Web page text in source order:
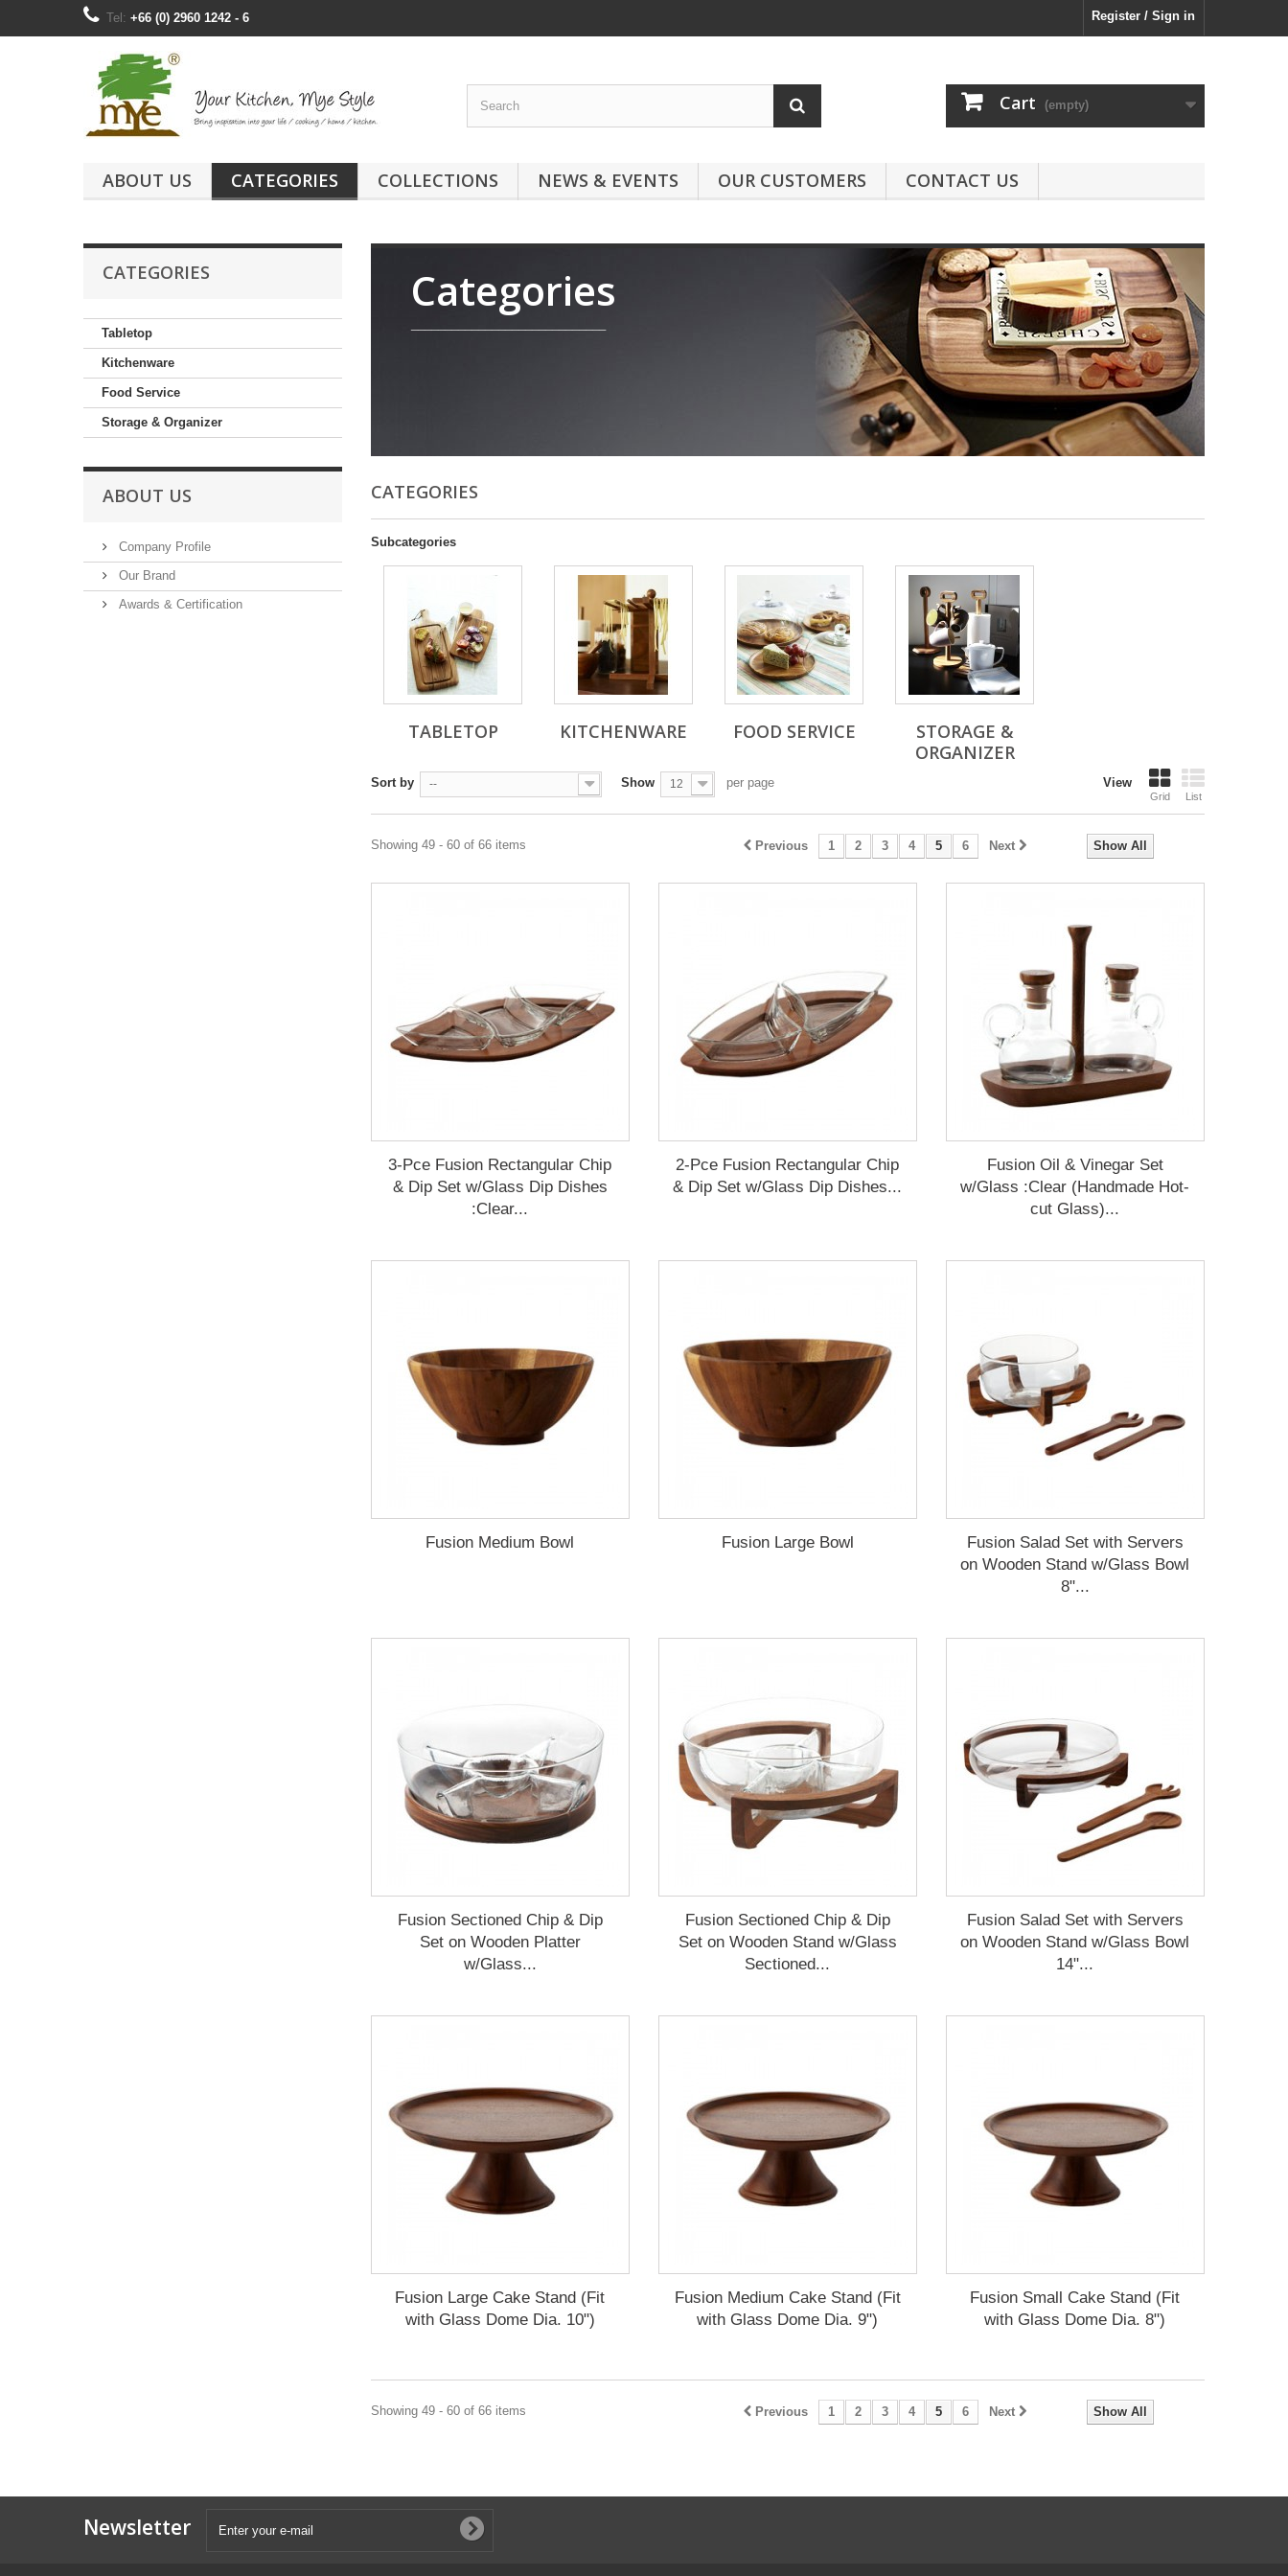
Register / Sign in
Tel: +66 (0) 2960 1242 - 6
Cart (empty)
ABOUT US CATEGORIES COLLECTIONS NEWS & EVENTS OUR CUSTOMERS CONTACT US
CATEGORIES
Tabletop
Kitchenware
Food Service
Storage & Organizer
ABOUT US
Company Profile
Our Brand
Awards & Certification
Categories
CATEGORIES
Subcategories
TABLETOP KITCHENWARE FOOD SERVICE
STORAGE &
ORGANIZER
View
Grid List
Sort by -- Show 12 per page
Show All
Previous 1 2 3 4 5 6 Next
Showing 49 - 60 of 66 items
3-Pce Fusion Rectangular Chip
& Dip Set w/Glass Dip Dishes
:Clear...
2-Pce Fusion Rectangular Chip
& Dip Set w/Glass Dip Dishes...
Fusion Oil & Vinegar Set
w/Glass :Clear (Handmade Hot-
cut Glass)...
Fusion Medium Bowl Fusion Large Bowl
Fusion Salad Set with Servers
on Wooden Stand w/Glass Bowl
8"...
Fusion Sectioned Chip & Dip
Set on Wooden Platter
w/Glass...
Fusion Sectioned Chip & Dip
Set on Wooden Stand w/Glass
Sectioned...
Fusion Salad Set with Servers
on Wooden Stand w/Glass Bowl
14"...
Fusion Large Cake Stand (Fit
with Glass Dome Dia. 10")
Fusion Medium Cake Stand (Fit
with Glass Dome Dia. 9")
Fusion Small Cake Stand (Fit
with Glass Dome Dia. 8")
Show All
Previous 1 2 3 4 5 6 Next
Showing 49 - 60 of 66 items
Newsletter